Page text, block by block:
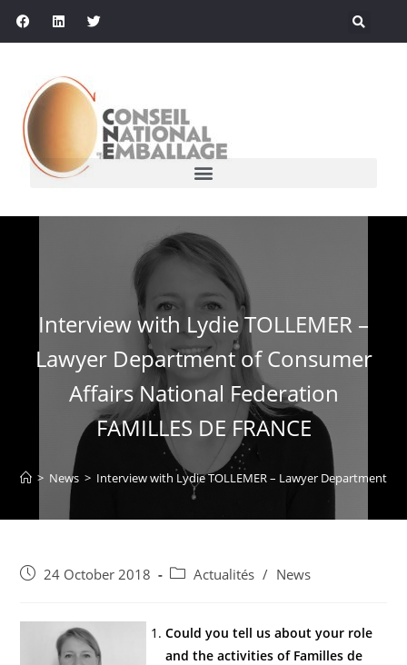
Interview with Lydie TOLLEMER –
Lawyer Department of Consumer
Affairs National Federation
FAMILLES DE FRANCE
> News > Interview with Lydie TOLLEMER – Lawyer Department of
24 October 2018 Actualités / News
Could you tell us about your role
and the activities of Familles de